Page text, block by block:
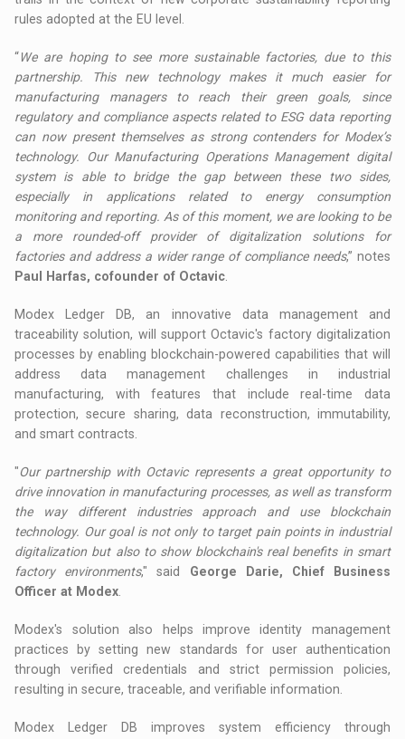
rules adopted at the EU level.
“We are hoping to see more sustainable factories, due to this
partnership. This new technology makes it much easier for
manufacturing managers to reach their green goals, since
regulatory and compliance aspects related to ESG data reporting
can now present themselves as strong contenders for Modex’s
technology. Our Manufacturing Operations Management digital
system is able to bridge the gap between these two sides,
especially in applications related to energy consumption
monitoring and reporting. As of this moment, we are looking to be
a more rounded-off provider of digitalization solutions for
factories and address a wider range of compliance needs,” notes
Paul Harfas, cofounder of Octavic.
Modex Ledger DB, an innovative data management and
traceability solution, will support Octavic's factory digitalization
processes by enabling blockchain-powered capabilities that will
address data management challenges in industrial
manufacturing, with features that include real-time data
protection, secure sharing, data reconstruction, immutability,
and smart contracts.
"Our partnership with Octavic represents a great opportunity to
drive innovation in manufacturing processes, as well as transform
the way different industries approach and use blockchain
technology. Our goal is not only to target pain points in industrial
digitalization but also to show blockchain's real benefits in smart
factory environments," said George Darie, Chief Business
Officer at Modex.
Modex's solution also helps improve identity management
practices by setting new standards for user authentication
through verified credentials and strict permission policies,
resulting in secure, traceable, and verifiable information.
Modex Ledger DB improves system efficiency through